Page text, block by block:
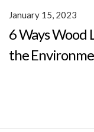
6 Ways Wood
the
January 15, 2023